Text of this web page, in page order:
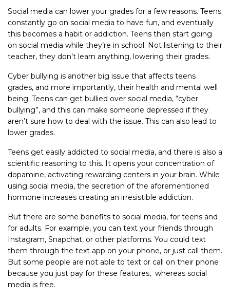
Social media can lower your grades for a few reasons. Teens
constantly go on social media to have fun, and eventually
this becomes a habit or addiction. Teens then start going
on social media while they’re in school. Not listening to their
teacher, they don’t learn anything, lowering their grades.
Cyber bullying is another big issue that affects teens
grades, and more importantly, their health and mental well
being. Teens can get bullied over social media, “cyber
bullying”, and this can make someone depressed if they
aren’t sure how to deal with the issue. This can also lead to
lower grades.
Teens get easily addicted to social media, and there is also a
scientific reasoning to this. It opens your concentration of
dopamine, activating rewarding centers in your brain. While
using social media, the secretion of the aforementioned
hormone increases creating an irresistible addiction.
But there are some benefits to social media, for teens and
for adults. For example, you can text your friends through
Instagram, Snapchat, or other platforms. You could text
them through the text app on your phone, or just call them.
But some people are not able to text or call on their phone
because you just pay for these features, whereas social
media is free.